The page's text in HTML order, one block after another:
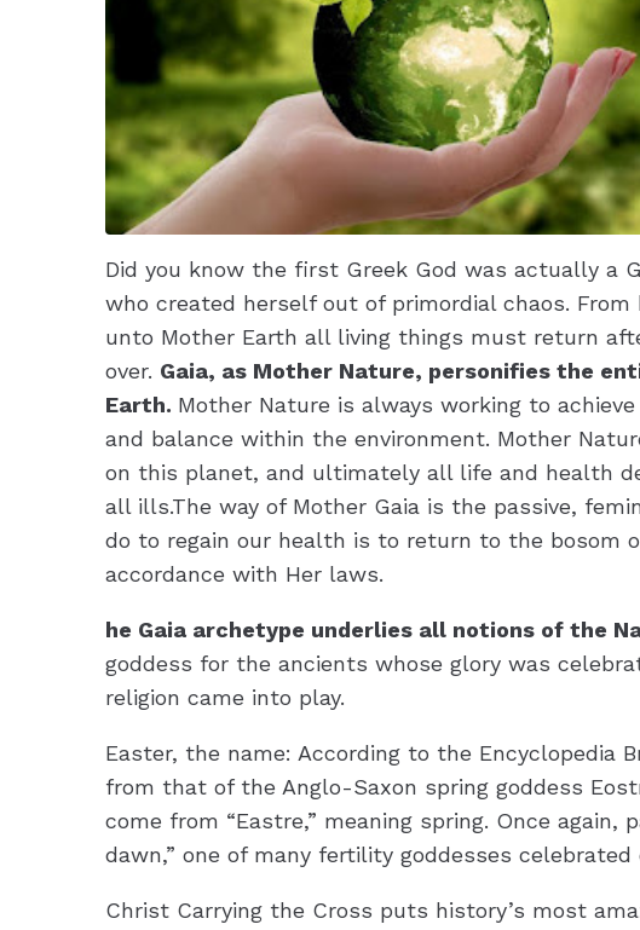
Did you know the first Greek God was actually a
who created herself out of primordial chaos.
unto Mother Earth all living things must return
over. Gaia, as Mother Nature, personifies the
Earth. Mother Nature is always working to
and balance within the environment. Mother
on this planet, and ultimately all life and health
all ills.The way of Mother Gaia is the passive,
do to regain our health is to return to the bosom
accordance with Her laws.
he Gaia archetype underlies all notions of the
goddess for the ancients whose glory was
religion came into play.
Easter, the name: According to the Encyclopedia
from that of the Anglo-Saxon spring goddess
come from “Eastre,” meaning spring. Once again,
dawn,” one of many fertility goddesses
Christ Carrying the Cross puts history’s most